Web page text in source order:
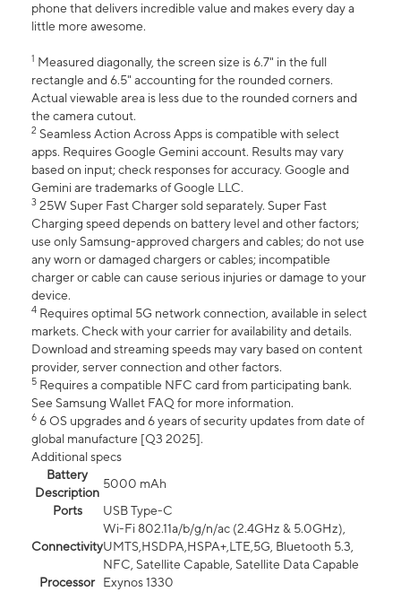
phone that delivers incredible value and makes every day a
little more awesome.
1 Measured diagonally, the screen size is 6.7" in the full
rectangle and 6.5" accounting for the rounded corners.
Actual viewable area is less due to the rounded corners and
the camera cutout.
2 Seamless Action Across Apps is compatible with select
apps. Requires Google Gemini account. Results may vary
based on input; check responses for accuracy. Google and
Gemini are trademarks of Google LLC.
3 25W Super Fast Charger sold separately. Super Fast
Charging speed depends on battery level and other factors;
use only Samsung-approved chargers and cables; do not use
any worn or damaged chargers or cables; incompatible
charger or cable can cause serious injuries or damage to your
device.
4 Requires optimal 5G network connection, available in select
markets. Check with your carrier for availability and details.
Download and streaming speeds may vary based on content
provider, server connection and other factors.
5 Requires a compatible NFC card from participating bank.
See Samsung Wallet FAQ for more information.
6 6 OS upgrades and 6 years of security updates from date of
global manufacture [Q3 2025].
Additional specs
Battery
Description
5000 mAh
Ports
USB Type-C
Connectivity
Wi-Fi 802.11a/b/g/n/ac (2.4GHz & 5.0GHz),
UMTS,HSDPA,HSPA+,LTE,5G, Bluetooth 5.3,
NFC, Satellite Capable, Satellite Data Capable
Processor
Exynos 1330